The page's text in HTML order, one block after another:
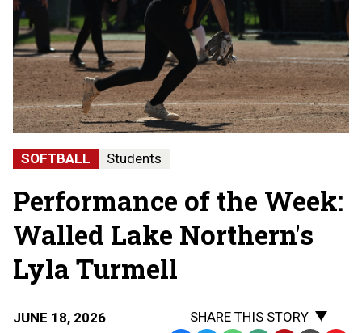
SOFTBALL Students
Performance of the Week:
Walled Lake Northern's
Lyla Turmell
JUNE 18, 2026
SHARE THIS STORY